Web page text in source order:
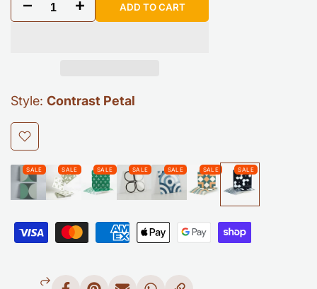
Decrease
Black
Self
Adhesive
Graphic
Waterproof
Increase
Self
Adhesive
Graphic
ADD TO CART
Style: Contrast Petal
Add
to
Wishlist